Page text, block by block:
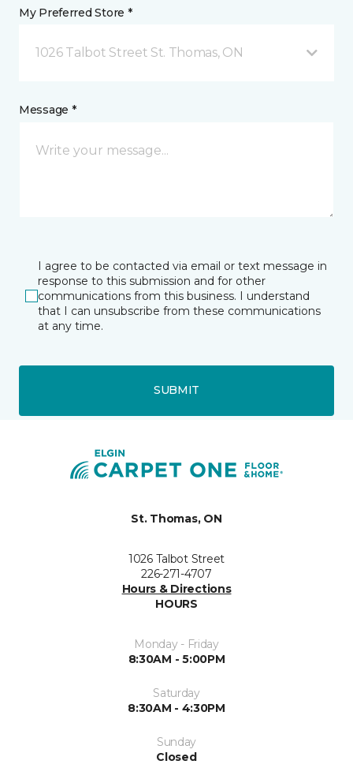
My Preferred Store *
1026 Talbot Street St. Thomas, ON
Message *
I agree to be contacted via email or text message in
response to this submission and for other
communications from this business. I understand
that I can unsubscribe from these communications
at any time.
SUBMIT
St. Thomas, ON
1026 Talbot Street
226-271-4707
Hours & Directions
HOURS
Monday - Friday
8:30AM - 5:00PM
Saturday
8:30AM - 4:30PM
Sunday
Closed